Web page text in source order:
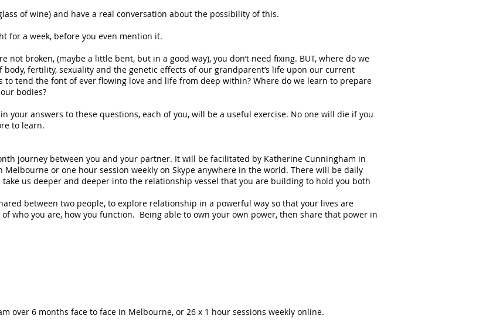
of wine) and have a real conversation about the possibility of this.
for a week, before you even mention it.
not broken, (maybe a little bent, but in a good way), you don’t need fixing. BUT, where do we
fertility, sexuality and the genetic effects of our grandparent’s life upon our current
tend the font of ever flowing love and life from deep within? Where do we learn to prepare
bodies?
your answers to these questions, each of you, will be a useful exercise. No one will die if you
to learn.
journey between you and your partner. It will be facilitated by Katherine Cunningham in
or one hour session weekly on Skype anywhere in the world. There will be daily
us deeper and deeper into the relationship vessel that you are building to hold you both
between two people, to explore relationship in a powerful way so that your lives are
who you are, how you function. Being able to own your own power, then share that power in
over 6 months face to face in Melbourne, or 26 x 1 hour sessions weekly online.